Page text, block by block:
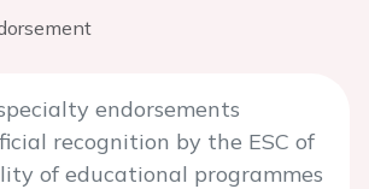
endorsements
recognition by the ESC of
of educational programmes